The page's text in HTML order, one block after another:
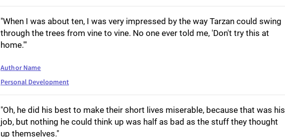
"When I was about ten, I was very impressed by the way Tarzan could swing
through the trees from vine to vine. No one ever told me, 'Don't try this at
home.'"
Author Name
Personal Development
"Oh, he did his best to make their short lives miserable, because that was his
job, but nothing he could think up was half as bad as the stuff they thought
up themselves."